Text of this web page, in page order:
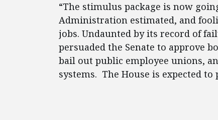
“The stimulus package is now
Administration estimated, and
jobs. Undaunted by its record of
persuaded the Senate to approve
bail out public employee unions,
systems. The House is expected to